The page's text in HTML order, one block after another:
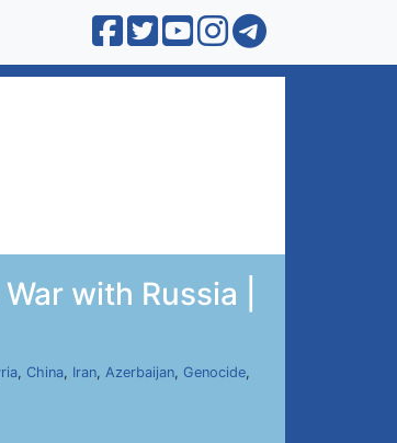
with Russia |
, China, Iran, Azerbaijan, Genocide,